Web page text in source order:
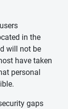
in the
will not be
have taken
personal
gaps